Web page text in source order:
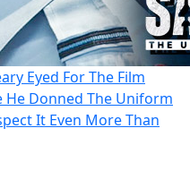
Eyed For The Film
He Donned The Uniform
It Even More Than